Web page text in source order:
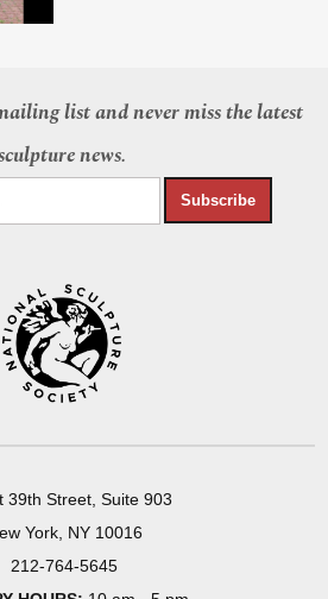
list and never miss the latest
news.
Subscribe
39th Street, Suite 903
York, NY 10016
212-764-5645